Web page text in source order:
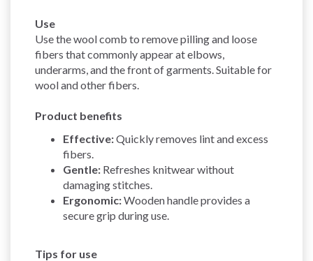
Use
Use the wool comb to remove pilling and loose
fibers that commonly appear at elbows,
underarms, and the front of garments. Suitable for
wool and other fibers.
Product benefits
Effective:Quickly removes lint and excess
fibers.
Gentle: Refreshes knitwear without
damaging stitches.
Ergonomic:Wooden handle provides a
secure grip during use.
Tips for use